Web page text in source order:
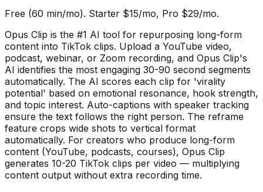
Free (60 min/mo). Starter $15/mo, Pro $29/mo.
Opus Clip is the #1 AI tool for repurposing long-form
content into TikTok clips. Upload a YouTube video,
podcast, webinar, or Zoom recording, and Opus Clip's
AI identifies the most engaging 30-90 second segments
automatically. The AI scores each clip for 'virality
potential' based on emotional resonance, hook strength,
and topic interest. Auto-captions with speaker tracking
ensure the text follows the right person. The reframe
feature crops wide shots to vertical format
automatically. For creators who produce long-form
content (YouTube, podcasts, courses), Opus Clip
generates 10-20 TikTok clips per video — multiplying
content output without extra recording time.